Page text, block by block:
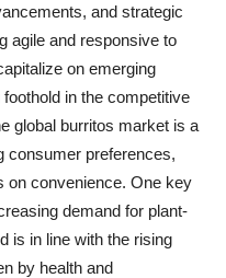
and strategic
agile and responsive to
on emerging
in the competitive
global burritos market is a
consumer preferences,
on convenience. One key
demand for plant-
is in line with the rising
by health and